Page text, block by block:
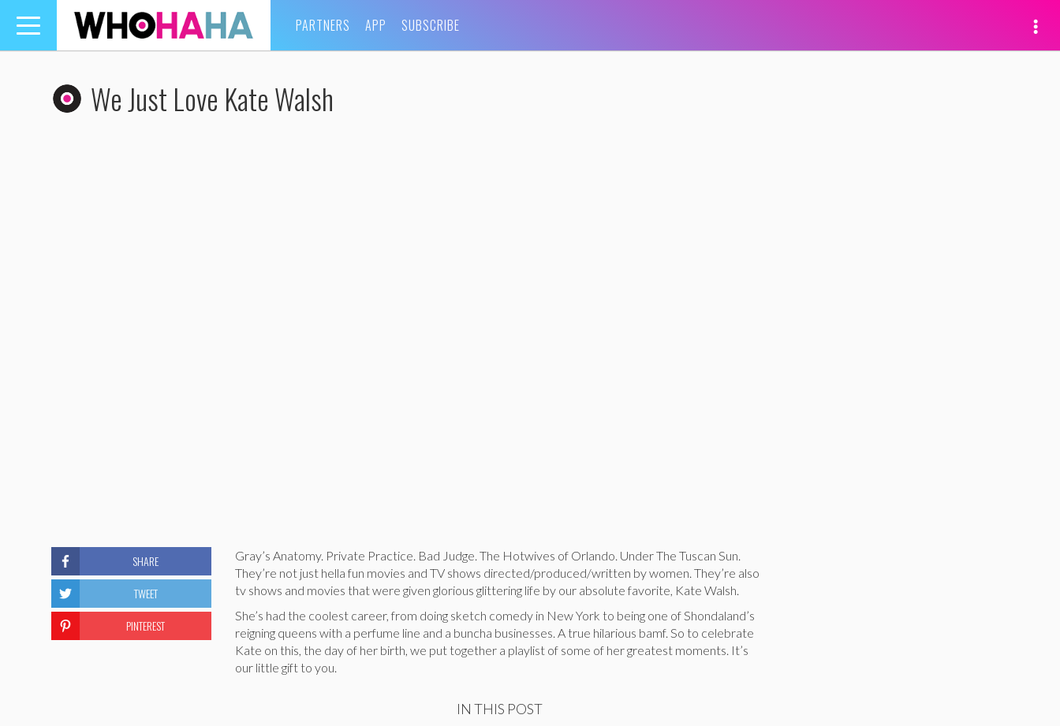
Toggle
navigation
PARTNERS APP SUBSCRIBE
We Just Love Kate Walsh
Gray’s Anatomy. Private Practice. Bad Judge. The Hotwives of Orlando. Under The Tuscan Sun.
They’re not just hella fun movies and TV shows directed/produced/written by women. They’re also
tv shows and movies that were given glorious glittering life by our absolute favorite, Kate Walsh.
She’s had the coolest career, from doing sketch comedy in New York to being one of Shondaland’s
reigning queens with a perfume line and a buncha businesses. A true hilarious bamf. So to celebrate
Kate on this, the day of her birth, we put together a playlist of some of her greatest moments. It’s
our little gift to you.
IN THIS POST
SHARE
TWEET
PINTEREST